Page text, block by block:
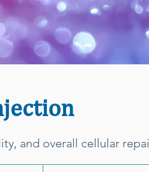
and overall cellular